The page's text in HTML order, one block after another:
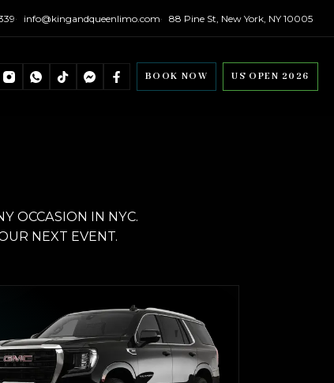
info@kingandqueenlimo.com 88 Pine St, New York, NY 10005
BOOK NOW US OPEN 2026
OCCASION IN NYC.
NEXT EVENT.